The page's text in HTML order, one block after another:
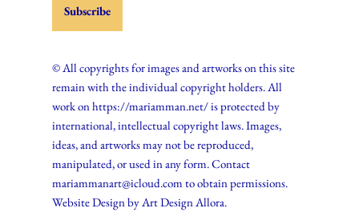
© All copyrights for images and artworks on this site
remain with the individual copyright holders. All
work on https://mariamman.net/ is protected by
international, intellectual copyright laws. Images,
ideas, and artworks may not be reproduced,
manipulated, or used in any form. Contact
mariammanart@icloud.com to obtain permissions.
Website Design byArt Design Allora.